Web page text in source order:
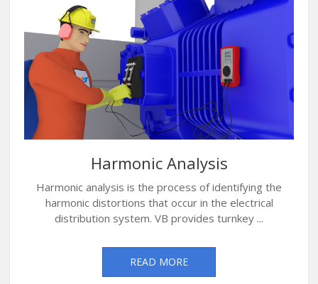
Harmonic Analysis
Harmonic analysis is the process of identifying the
harmonic distortions that occur in the electrical
distribution system. VB provides turnkey ...
READ MORE